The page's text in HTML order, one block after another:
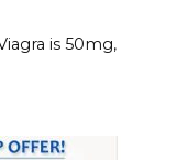
is 50mg,